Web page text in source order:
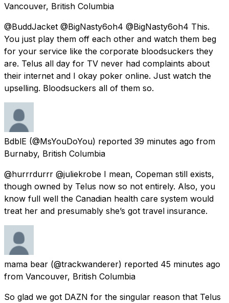
Vancouver, British Columbia
@BuddJacket @BigNasty6oh4 @BigNasty6oh4 This.
You just play them off each other and watch them beg
for your service like the corporate bloodsuckers they
are. Telus all day for TV never had complaints about
their internet and I okay poker online. Just watch the
upselling. Bloodsuckers all of them so.
BdblE (@MsYouDoYou) reported 39 minutes ago from
Burnaby, British Columbia
@hurrrdurrr @juliekrobe I mean, Copeman still exists,
though owned by Telus now so not entirely. Also, you
know full well the Canadian health care system would
treat her and presumably she’s got travel insurance.
mama bear (@trackwanderer) reported 45 minutes ago
from Vancouver, British Columbia
So glad we got DAZN for the singular reason that Telus